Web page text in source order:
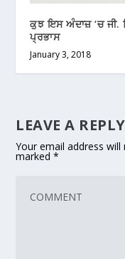
ਕੁਝ ਇਸ ਅੰਦਾਜ਼ ‘ਚ
ਪ੍ਰਭਾਸ
January 3, 2018
LEAVE A REPLY
Your email address will
marked*